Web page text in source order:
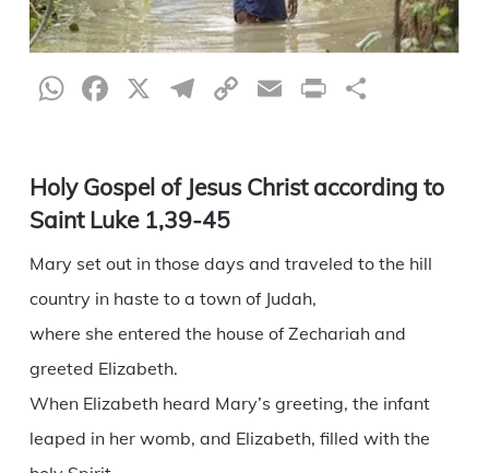
WhatsApp
Facebook
X Telegram
CopyEmailPrint
Holy Gospel of Jesus Christ according to
Saint Luke 1,39-45
Mary set out in those days and traveled to the hill
country in haste to a town of Judah,
where she entered the house of Zechariah and
greeted Elizabeth.
When Elizabeth heard Mary’s greeting, the infant
leaped in her womb, and Elizabeth, filled with the